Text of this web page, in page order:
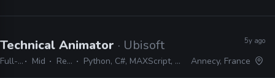
Technical Animator · Ubisoft
Full-time Mid Remote Friendly Python, C#, MAXScript, 3ds Max, Maya, MotionBuilder, Perforce, JIRA
5y ago
Annecy, France